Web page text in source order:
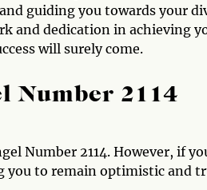
guiding you towards your
and dedication in achieving
will surely come.
Number 2114
Number 2114. However, if
you to remain optimistic and